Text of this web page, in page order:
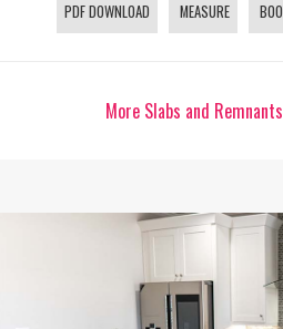
PDF DOWNLOAD MEASURE
More Slabs and Remnants